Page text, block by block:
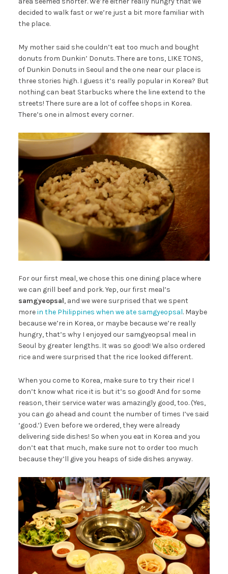
decided to walk fast or we’re just a bit more familiar with
the place.
My mother said she couldn’t eat too much and bought
donuts from Dunkin’ Donuts. There are tons, LIKE TONS,
of Dunkin Donuts in Seoul and the one near our place is
three stories high. I guess it’s really popular in Korea? But
nothing can beat Starbucks where the line extend to the
streets! There sure are a lot of coffee shops in Korea.
There’s one in almost every corner.
For our first meal, we chose this one dining place where
we can grill beef and pork. Yep, our first meal’s
samgyeopsal, and we were surprised that we spent
morein the Philippines when we ate samgyeopsal. Maybe
because we’re in Korea, or maybe because we’re really
hungry, that’s why I enjoyed our samgyeopsal meal in
Seoul by greater lengths. It was so good! We also ordered
rice and were surprised that the rice looked different.
When you come to Korea, make sure to try their rice! I
don’t know what rice it is but it’s so good! And for some
reason, their service water was amazingly good, too. (Yes,
you can go ahead and count the number of times I’ve said
‘good.’) Even before we ordered, they were already
delivering side dishes! So when you eat in Korea and you
don’t eat that much, make sure not to order too much
because they’ll give you heaps of side dishes anyway.